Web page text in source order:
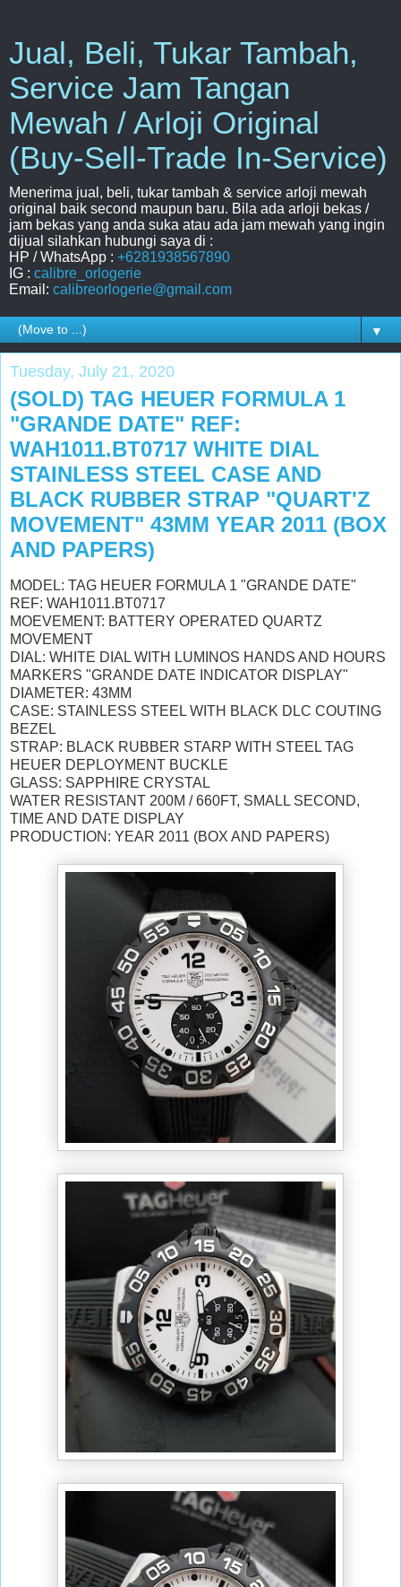
Jual, Beli, Tukar Tambah,
Service Jam Tangan
Mewah / Arloji Original
(Buy-Sell-Trade In-Service)
Menerima jual, beli, tukar tambah & service arloji mewah
original baik second maupun baru. Bila ada arloji bekas /
jam bekas yang anda suka atau ada jam mewah yang ingin
dijual silahkan hubungi saya di :
HP / WhatsApp : +6281938567890
IG : calibre_orlogerie
Email: calibreorlogerie@gmail.com
▼
Tuesday, July 21, 2020
(SOLD) TAG HEUER FORMULA 1
"GRANDE DATE" REF:
WAH1011.BT0717 WHITE DIAL
STAINLESS STEEL CASE AND
BLACK RUBBER STRAP "QUART'Z
MOVEMENT" 43MM YEAR 2011 (BOX
AND PAPERS)
MODEL: TAG HEUER FORMULA 1 "GRANDE DATE"
REF: WAH1011.BT0717
MOEVEMENT: BATTERY OPERATED QUARTZ
MOVEMENT
DIAL: WHITE DIAL WITH LUMINOS HANDS AND HOURS
MARKERS "GRANDE DATE INDICATOR DISPLAY"
DIAMETER: 43MM
CASE: STAINLESS STEEL WITH BLACK DLC COUTING
BEZEL
STRAP: BLACK RUBBER STARP WITH STEEL TAG
HEUER DEPLOYMENT BUCKLE
GLASS: SAPPHIRE CRYSTAL
WATER RESISTANT 200M / 660FT, SMALL SECOND,
TIME AND DATE DISPLAY
PRODUCTION: YEAR 2011 (BOX AND PAPERS)